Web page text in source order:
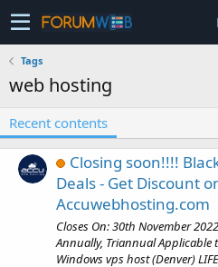
Tags
web hosting
Recent contents
Closing soon!!!!
Deals - Get Discount
Accuwebhosting.com
Closes On: 30th November
Annually, Triannual Applicable
Windows vps host (Denver)